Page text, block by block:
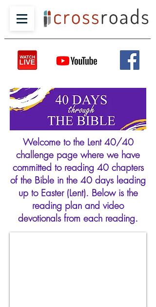
Welcome to the Lent 40/40
challenge page where we have
committed to reading 40 chapters
of the Bible in the 40 days leading
up to Easter (Lent). Below is the
reading plan and video
devotionals from each reading.